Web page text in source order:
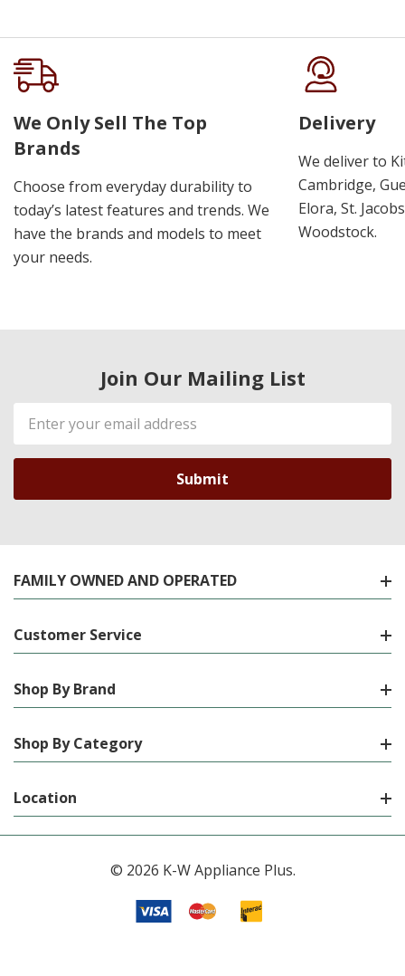
We Only Sell The Top
Brands
Choose from everyday durability to
today’s latest features and trends. We
have the brands and models to meet
your needs.
Delivery
We deliver to
Cambridge,
Elora, St.
Woodstock.
Join Our Mailing List
Email
Address
FAMILY OWNED AND OPERATED
Customer Service
Shop By Brand
Shop By Category
Location
© 2026 K-W Appliance Plus.